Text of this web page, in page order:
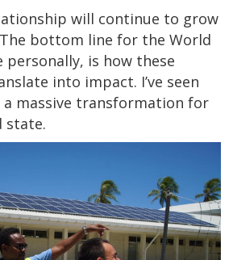
will continue to grow
bottom line for the World
personally, is how these
into impact. I’ve seen
a massive transformation for
state.